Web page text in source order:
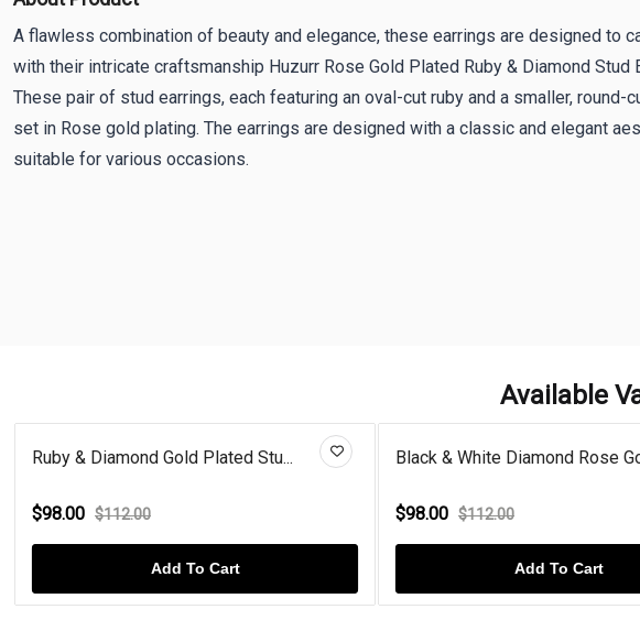
A flawless combination of beauty and elegance, these earrings are designed to
with their intricate craftsmanship Huzurr Rose Gold Plated Ruby & Diamond Stud
These pair of stud earrings, each featuring an oval-cut ruby and a smaller, round-
set in Rose gold plating. The earrings are designed with a classic and elegant
suitable for various occasions.
Available
Ruby & Diamond Gold Plated Stu...
$98.00 $112.00
Add To Cart
Black & White Diamond Rose
$98.00 $112.00
Add To Cart